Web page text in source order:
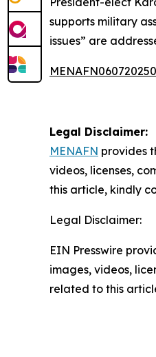
supports military
issues” are
Legal Disclaimer:
MENAFN provides
videos, licenses,
this article, kindly
Legal Disclaimer:
EIN Presswire
images, videos,
related to this